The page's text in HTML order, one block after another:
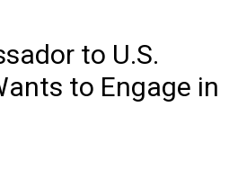
to U.S.
to Engage in